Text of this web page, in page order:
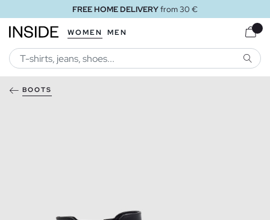
FREE HOME DELIVERYfrom 30 €
WOMEN MEN
BOOTS